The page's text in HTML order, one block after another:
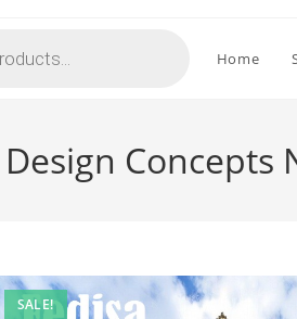
Home
Concepts
SALE!